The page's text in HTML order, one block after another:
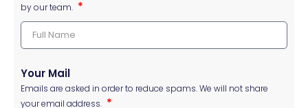
by our team.
Your Mail
Emails are asked in order to reduce spams. We will not share
your email address.